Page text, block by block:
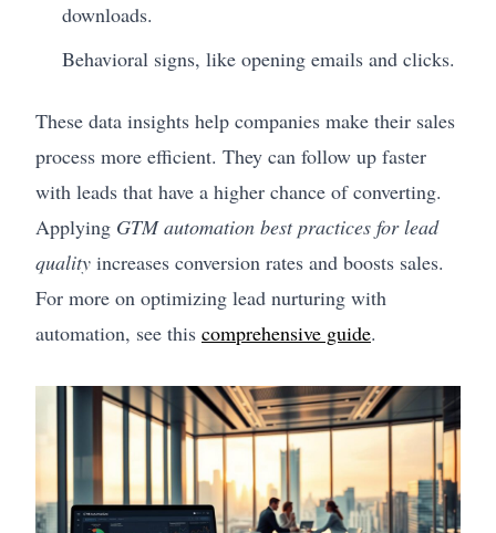
downloads.
Behavioral signs, like opening emails and clicks.
These data insights help companies make their sales
process more efficient. They can follow up faster
with leads that have a higher chance of converting.
Applying GTM automation best practices for lead
quality increases conversion rates and boosts sales.
For more on optimizing lead nurturing with
automation, see this comprehensive guide.